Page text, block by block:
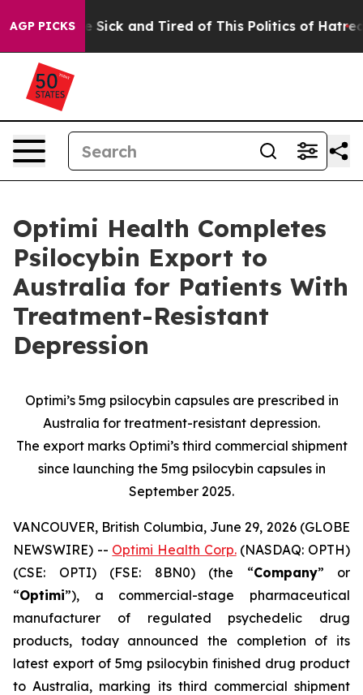
AGP PICKS
Are Sick and Tired of This Politics of Hatred” The
Optimi Health Completes
Psilocybin Export to
Australia for Patients With
Treatment-Resistant
Depression
Optimi’s 5mg psilocybin capsules are prescribed in
Australia for treatment-resistant depression.
The export marks Optimi’s third commercial shipment
since launching the 5mg psilocybin capsules in
September 2025.
VANCOUVER, British Columbia, June 29, 2026 (GLOBE
NEWSWIRE) -- Optimi Health Corp.(NASDAQ: OPTH)
(CSE: OPTI) (FSE: 8BN0) (the “Company” or
“Optimi”), a commercial-stage pharmaceutical
manufacturer of regulated psychedelic drug
products, today announced the completion of its
latest export of 5mg psilocybin finished drug product
to Australia, marking its third commercial shipment